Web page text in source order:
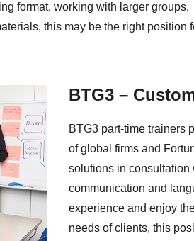
format, working with larger groups,
this may be the right position
BTG3 –
BTG3 part-time trainers
of global firms and
solutions in consultation
communication and
experience and enjoy
needs of clients, this